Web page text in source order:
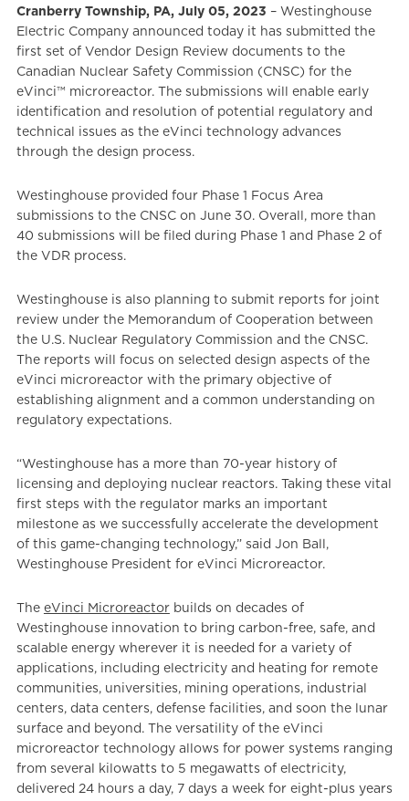
Cranberry Township, PA, July 05, 2023 – Westinghouse
Electric Company announced today it has submitted the
first set of Vendor Design Review documents to the
Canadian Nuclear Safety Commission (CNSC) for the
eVinci™ microreactor. The submissions will enable early
identification and resolution of potential regulatory and
technical issues as the eVinci technology advances
through the design process.
Westinghouse provided four Phase 1 Focus Area
submissions to the CNSC on June 30. Overall, more than
40 submissions will be filed during Phase 1 and Phase 2 of
the VDR process.
Westinghouse is also planning to submit reports for joint
review under the Memorandum of Cooperation between
the U.S. Nuclear Regulatory Commission and the CNSC.
The reports will focus on selected design aspects of the
eVinci microreactor with the primary objective of
establishing alignment and a common understanding on
regulatory expectations.
“Westinghouse has a more than 70-year history of
licensing and deploying nuclear reactors. Taking these vital
first steps with the regulator marks an important
milestone as we successfully accelerate the development
of this game-changing technology,” said Jon Ball,
Westinghouse President for eVinci Microreactor.
The eVinci Microreactorbuilds on decades of
Westinghouse innovation to bring carbon-free, safe, and
scalable energy wherever it is needed for a variety of
applications, including electricity and heating for remote
communities, universities, mining operations, industrial
centers, data centers, defense facilities, and soon the lunar
surface and beyond. The versatility of the eVinci
microreactor technology allows for power systems ranging
from several kilowatts to 5 megawatts of electricity,
delivered 24 hours a day, 7 days a week for eight-plus years